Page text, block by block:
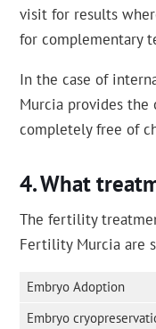
visit for results
for complementary
In the case of
Murcia provides
completely free of
What
The fertility
Fertility Murcia are
Embryo Adoption
Embryo